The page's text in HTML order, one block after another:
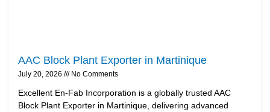
AAC Block Plant Exporter in Martinique
July 20, 2026 No Comments
Excellent En-Fab Incorporation is a globally trusted AAC
Block Plant Exporter in Martinique, delivering advanced